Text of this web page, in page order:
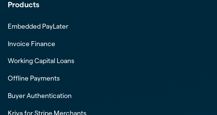
Products
Embedded PayLater
Invoice Finance
Working Capital Loans
Offline Payments
Buyer Authentication
Kriya for Stripe Merchants